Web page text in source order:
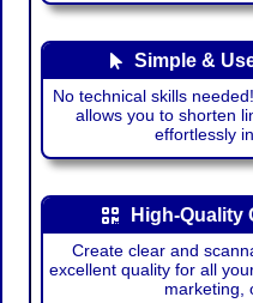
Simple &
No technical skills
allows you to shorten
effortlessly
High-Quality
Create clear and
excellent quality for all
marketing,